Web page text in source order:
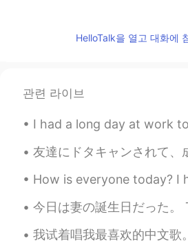
ID EN
Cool pictures
Yenny
OMG! I like them ♥♥
EN VIJPID
HelloTalk을 열고 대화에
관련 라이브
I had a long day at work today so on my way home I decided to
友達にドタキャンされて、成田を一人で散策する運命となった😆 人が全然いなくて、貸し切り気分😍 ３５℃という暑さのためも、電車
How is everyone today? I heard a famous Japanese comedian
今日は妻の誕生日だった。 Today was my wife’s birthday. わたしたちは寿司を食べまし
我试着唱我最喜欢的中文歌。歌手的名字叫劉明湘。这首歌叫《从醒着到愿意睡着》。 我希望你们喜